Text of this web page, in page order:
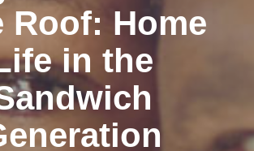
Roof: Home
in the